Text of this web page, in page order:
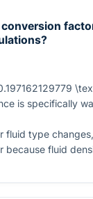
is specifically
fluid type
because fluid